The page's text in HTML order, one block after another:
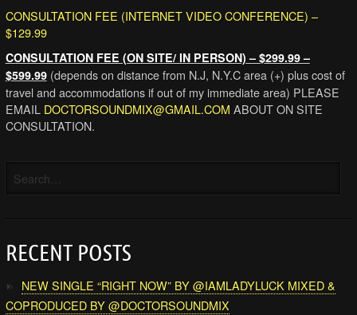
CONSULTATION FEE (INTERNET VIDEO CONFERENCE) –
$129.99
CONSULTATION FEE (ON SITE/ IN PERSON) – $299.99 –
$599.99(depends on distance from N.J, N.Y.C area (+) plus cost of
travel and accommodations if out of my immediate area) PLEASE
EMAIL DOCTORSOUNDMIX@GMAIL.COM ABOUT ON SITE
CONSULTATION.
RECENT POSTS
NEW SINGLE “RIGHT NOW” BY @IAMLADYLUCK MIXED &
COPRODUCED BY @DOCTORSOUNDMIX